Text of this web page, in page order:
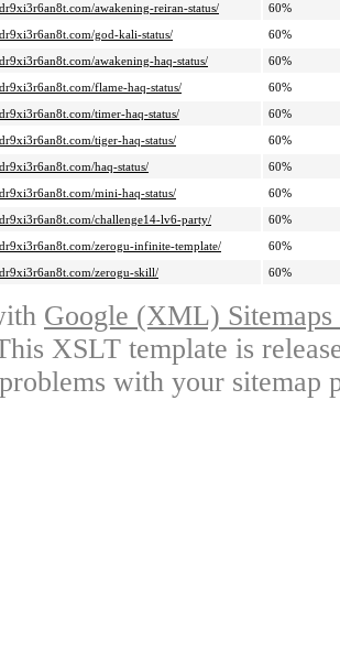
awakening-reiran-status/
60%
god-kali-status/
60%
awakening-haq-status/
60%
flame-haq-status/
60%
timer-haq-status/
60%
tiger-haq-status/
60%
haq-status/
60%
mini-haq-status/
60%
challenge14-lv6-party/
60%
zerogu-infinite-template/
60%
zerogu-skill/
60%
Google (XML)
XSLT template is
with your sitemap